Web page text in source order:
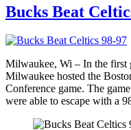
Bucks Beat
Milwaukee, Wi – In the first
Milwaukee hosted the
Conference game. The
were able to escape with a